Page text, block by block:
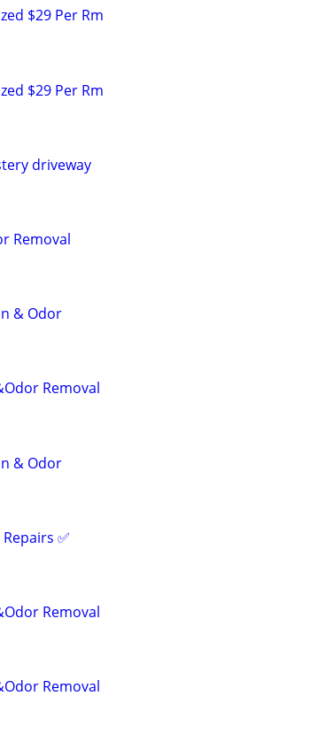
$29 Per Rm
$29 Per Rm
driveway
Removal
& Odor
Removal
& Odor
✅️
Removal
Removal